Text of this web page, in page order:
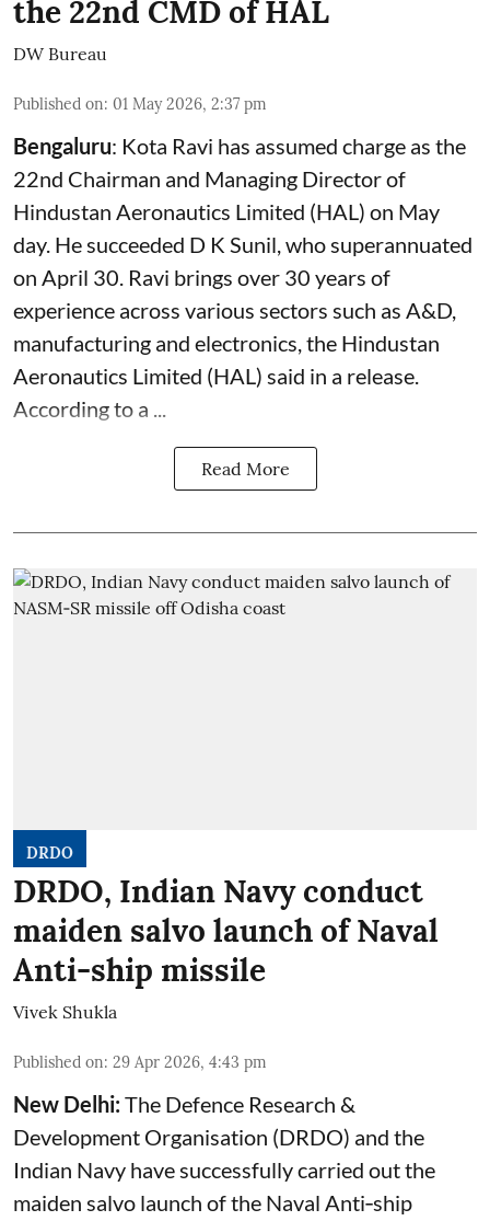
the 22nd CMD of HAL
DW Bureau
Published on: 01 May 2026, 2:37 pm
Bengaluru: Kota Ravi has assumed charge as the
22nd Chairman and Managing Director of
Hindustan Aeronautics Limited (HAL) on May
day. He succeeded D K Sunil, who superannuated
on April 30. Ravi brings over 30 years of
experience across various sectors such as A&D,
manufacturing and electronics, the Hindustan
Aeronautics Limited (HAL) said in a release.
According to a ...
Read More
DRDO
DRDO, Indian Navy conduct
maiden salvo launch of Naval
Anti-ship missile
Vivek Shukla
Published on: 29 Apr 2026, 4:43 pm
New Delhi:The Defence Research &
Development Organisation (DRDO) and the
Indian Navy have successfully carried out the
maiden salvo launch of the Naval Anti‑ship